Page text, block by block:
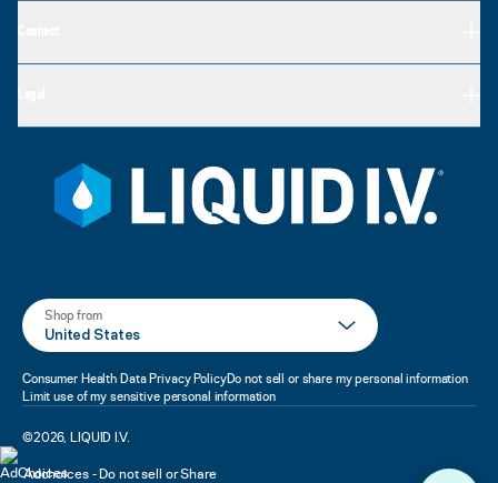
Shop from
United States
Consumer Health Data Privacy PolicyDo not sell or share my personal information
Limit use of my sensitive personal information
©2026, LIQUID I.V.
Adchoices - Do not sell or Share